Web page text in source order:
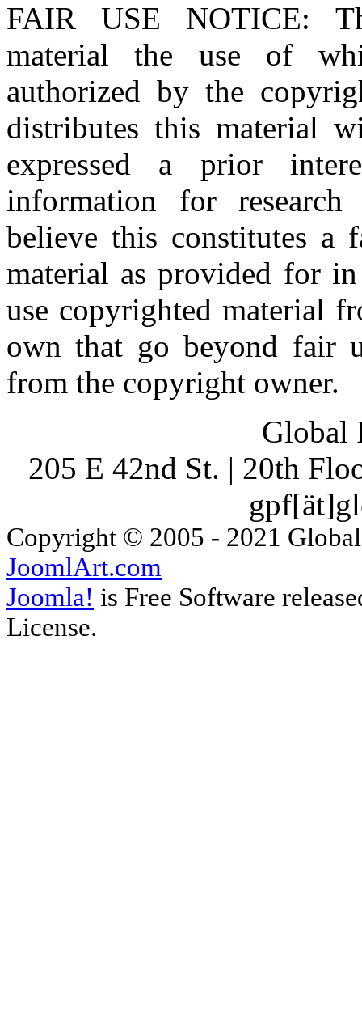
FAIR USE NOTICE:
material the use of
authorized by the
distributes this material
expressed a prior
information for research
believe this constitutes a
material as provided for
use copyrighted material
own that go beyond fair
from the copyright owner.
Global
205 E 42nd St. | 20th
Copyright © 2005 - 2021
JoomlArt.com
Joomla! is Free Software
License.